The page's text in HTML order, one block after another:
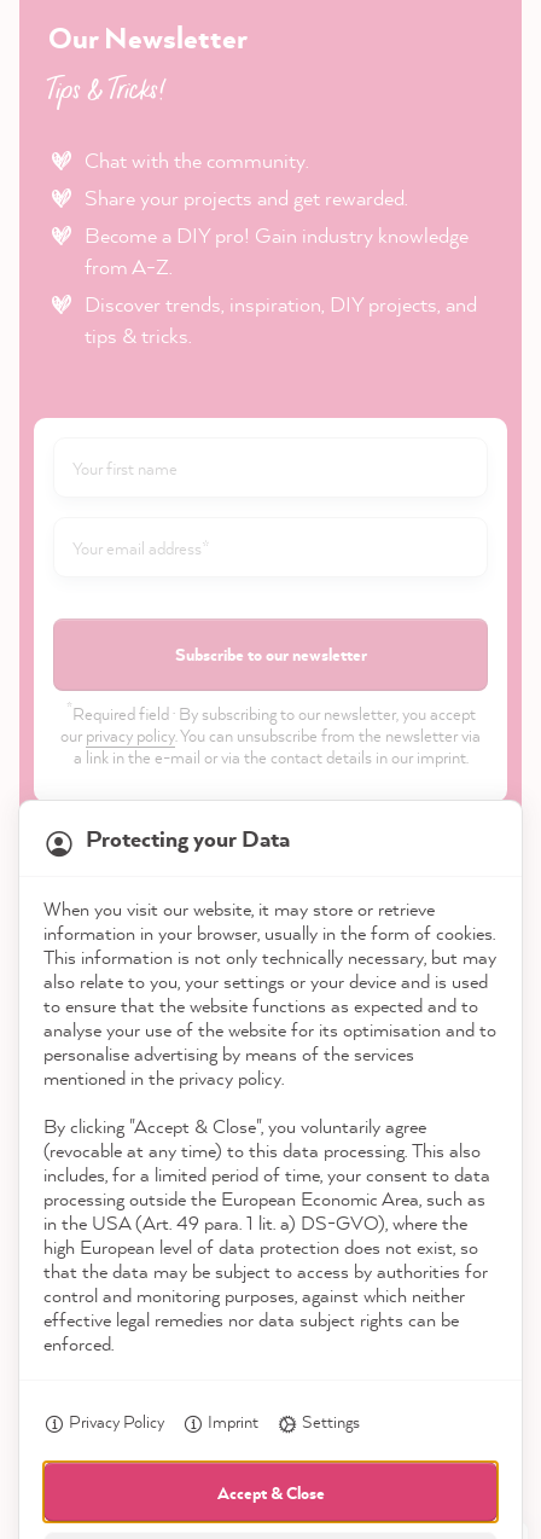
Our Newsletter
Tips & Tricks!
Chat with the community.
Share your projects and get rewarded.
Become a DIY pro! Gain industry knowledge
from A-Z.
Discover trends, inspiration, DIY projects, and
tips & tricks.
Subscribe to our newsletter
*Required field · By subscribing to our newsletter, you accept
our privacy policy. You can unsubscribe from the newsletter via
a link in the e-mail or via the contact details in our imprint.
Shop
Service
Contact
Download the App
Awards
Social media
Protecting your Data
When you visit our website, it may store or retrieve
information in your browser, usually in the form of cookies.
This information is not only technically necessary, but may
also relate to you, your settings or your device and is used
to ensure that the website functions as expected and to
analyse your use of the website for its optimisation and to
personalise advertising by means of the services
mentioned in the privacy policy.
By clicking "Accept & Close", you voluntarily agree
(revocable at any time) to this data processing. This also
includes, for a limited period of time, your consent to data
processing outside the European Economic Area, such as
in the USA (Art. 49 para. 1 lit. a) DS-GVO), where the
high European level of data protection does not exist, so
that the data may be subject to access by authorities for
control and monitoring purposes, against which neither
effective legal remedies nor data subject rights can be
enforced.
Privacy Policy Imprint Settings
Accept & Close
21,923Reviews
4.9 rating 9,004 reviews
reviews-io
Christine B
Verified Customer
The colors were very easy to paint and the
old furniture looks very good again.
Helpful? Yes Share
Twitter
Facebook
13 minutes ago
Anonym
Verified Customer
I ordered the starter kit. I'm impressed by
everything about it. Now we're ready to go,
Twitter